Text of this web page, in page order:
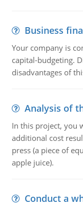
Business
Your company is
capital-budgeting.
disadvantages of
Analysis of
In this project, you
additional cost
press (a piece of
apple juice).
Conduct a